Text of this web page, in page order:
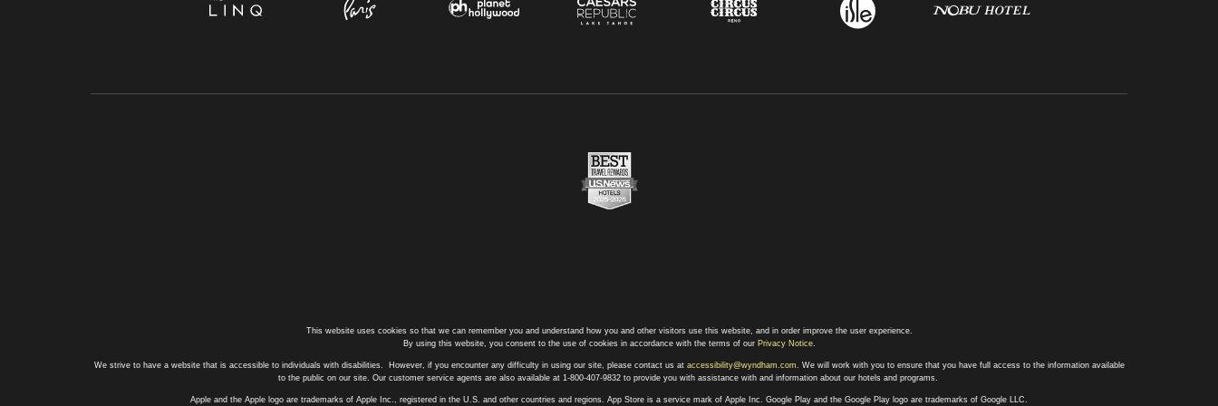
This website uses cookies so that we can remember you and understand how you and other visitors use this website, and in order improve the user experience.
By using this website, you consent to the use of cookies in accordance with the terms of our Privacy Notice.
We strive to have a website that is accessible to individuals with disabilities. However, if you encounter any difficulty in using our site, please contact us at accessibility@wyndham.com . We will work with you to ensure that you have full access to the information available
to the public on our site. Our customer service agents are also available at 1-800-407-9832 to provide you with assistance with and information about our hotels and programs.
Apple and the Apple logo are trademarks of Apple Inc., registered in the U.S. and other countries and regions. App Store is a service mark of Apple Inc. Google Play and the Google Play logo are trademarks of Google LLC.